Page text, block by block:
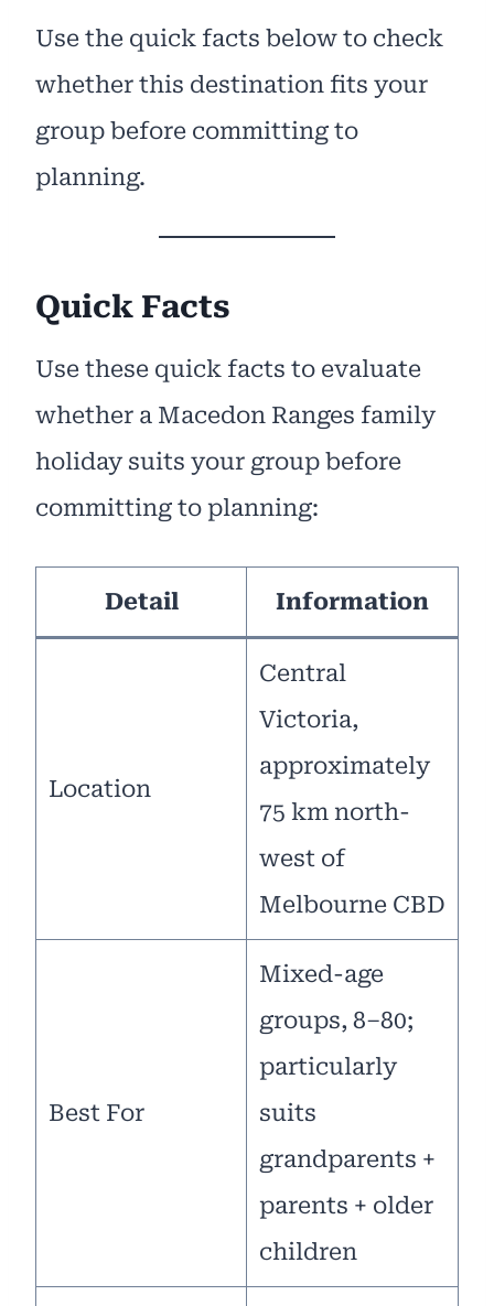
Use the quick facts below to check
whether this destination fits your
group before committing to
planning.
Quick Facts
Use these quick facts to evaluate
whether a Macedon Ranges family
holiday suits your group before
committing to planning:
Detail Information
Location
Central
Victoria,
approximately
75 km north-
west of
Melbourne CBD
Best For
Mixed-age
groups, 8–80;
particularly
suits
grandparents +
parents + older
children